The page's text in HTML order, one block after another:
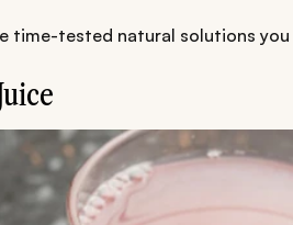
time-tested natural solutions